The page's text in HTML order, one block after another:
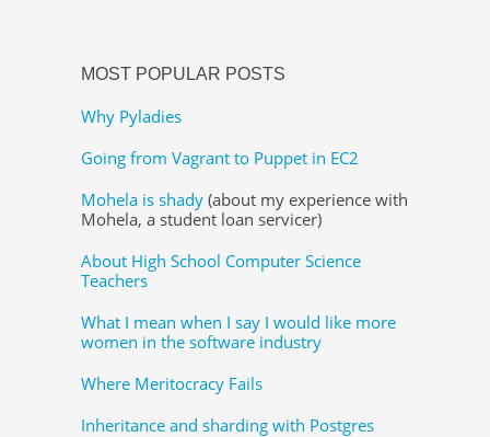
MOST POPULAR POSTS
Why Pyladies
Going from Vagrant to Puppet in EC2
Mohela is shady (about my experience with
Mohela, a student loan servicer)
About High School Computer Science
Teachers
What I mean when I say I would like more
women in the software industry
Where Meritocracy Fails
Inheritance and sharding with Postgres